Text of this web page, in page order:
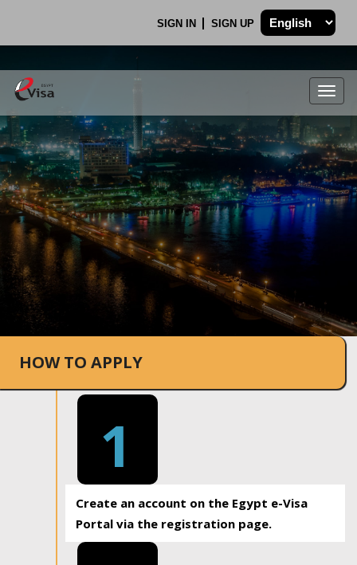
SIGN IN SIGN UP
.
HOW TO APPLY
1
Create an account on the Egypt e-Visa
Portal via the registration page.